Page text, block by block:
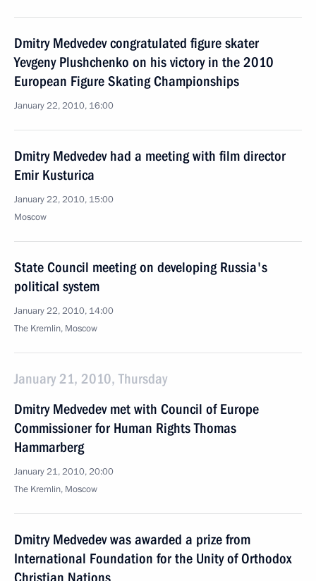
Dmitry Medvedev congratulated figure skater
Yevgeny Plushchenko on his victory in the 2010
European Figure Skating Championships
January 22, 2010, 16:00
Dmitry Medvedev had a meeting with film director
Emir Kusturica
January 22, 2010, 15:00
Moscow
State Council meeting on developing Russia's
political system
January 22, 2010, 14:00
The Kremlin, Moscow
January 21, 2010, Thursday
Dmitry Medvedev met with Council of Europe
Commissioner for Human Rights Thomas
Hammarberg
January 21, 2010, 20:00
The Kremlin, Moscow
Dmitry Medvedev was awarded a prize from
International Foundation for the Unity of Orthodox
Christian Nations